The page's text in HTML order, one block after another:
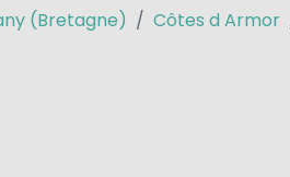
(Bretagne) Côtes d Armor